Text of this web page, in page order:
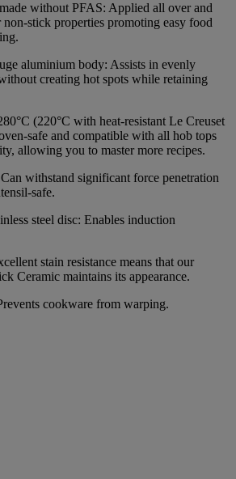
without PFAS: Applied all over and
stick properties promoting easy food
aluminium body: Assists in evenly
creating hot spots while retaining
(220°C with heat-resistant Le Creuset
safe and compatible with all hob tops
allowing you to master more recipes.
withstand significant force penetration
safe.
steel disc: Enables induction
stain resistance means that our
Ceramic maintains its appearance.
cookware from warping.